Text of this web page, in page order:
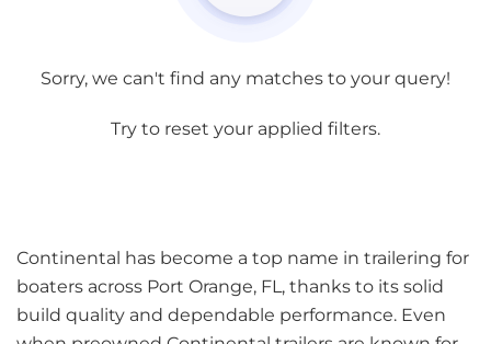
Sorry, we can't find any matches to your query!
Try to reset your applied filters.
Continental has become a top name in trailering for
boaters across Port Orange, FL, thanks to its solid
build quality and dependable performance. Even